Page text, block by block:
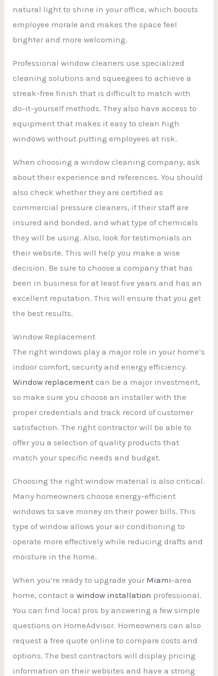
natural light to shine in your office, which boosts
employee morale and makes the space feel
brighter and more welcoming.
Professional window cleaners use specialized
cleaning solutions and squeegees to achieve a
streak-free finish that is difficult to match with
do-it-yourself methods. They also have access to
equipment that makes it easy to clean high
windows without putting employees at risk.
When choosing a window cleaning company, ask
about their experience and references. You should
also check whether they are certified as
commercial pressure cleaners, if their staff are
insured and bonded, and what type of chemicals
they will be using. Also, look for testimonials on
their website. This will help you make a wise
decision. Be sure to choose a company that has
been in business for at least five years and has an
excellent reputation. This will ensure that you get
the best results.
Window Replacement
The right windows play a major role in your home’s
indoor comfort, security and energy efficiency.
Window replacement can be a major investment,
so make sure you choose an installer with the
proper credentials and track record of customer
satisfaction. The right contractor will be able to
offer you a selection of quality products that
match your specific needs and budget.
Choosing the right window material is also critical.
Many homeowners choose energy-efficient
windows to save money on their power bills. This
type of window allows your air conditioning to
operate more effectively while reducing drafts and
moisture in the home.
When you’re ready to upgrade your Miami-area
home, contact awindow installation professional.
You can find local pros by answering a few simple
questions on HomeAdvisor. Homeowners can also
request a free quote online to compare costs and
options. The best contractors will display pricing
information on their websites and have a strong